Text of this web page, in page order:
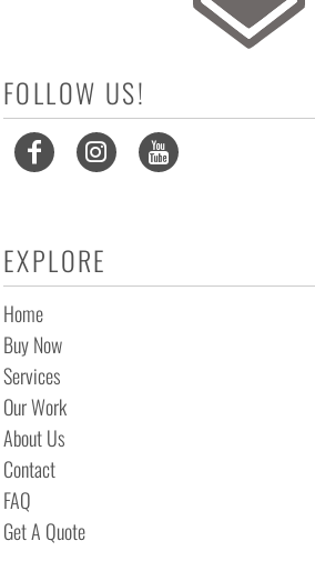
FOLLOW US!
EXPLORE
Home
Buy Now
Services
Our Work
About Us
Contact
FAQ
Get A Quote